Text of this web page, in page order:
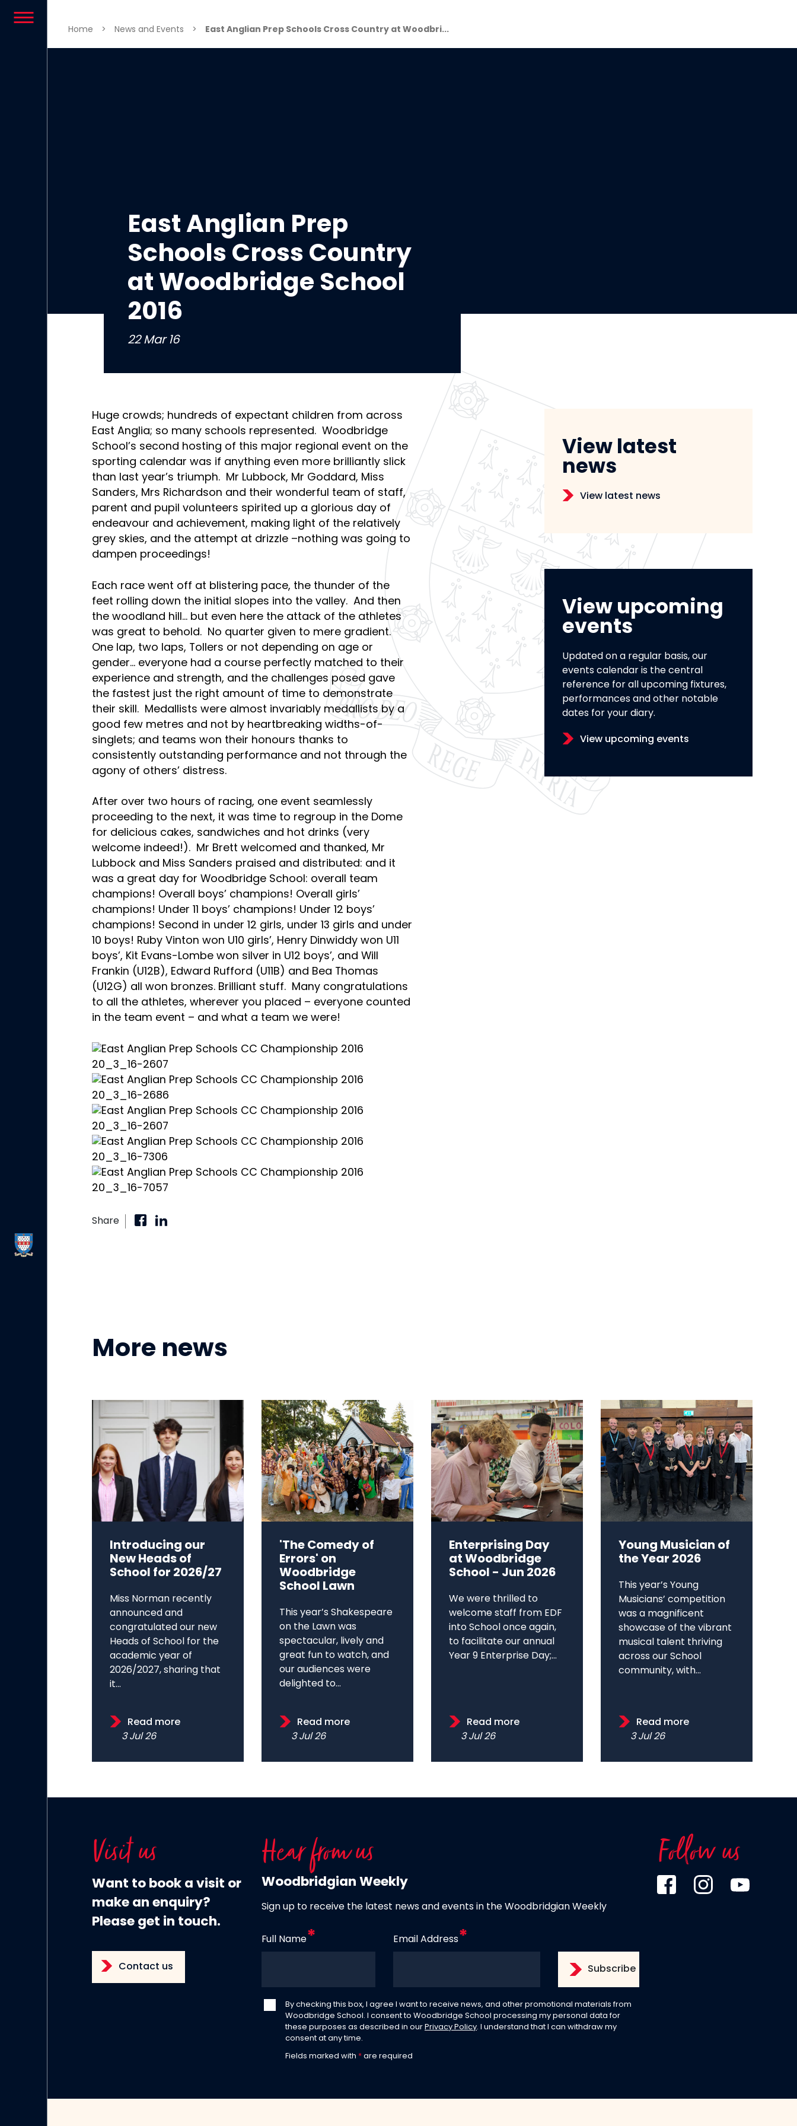
Home > News and Events > East Anglian Prep Schools Cross Country at Woodbri...
East Anglian Prep
Schools Cross Country
at Woodbridge School
2016
22 Mar 16
Huge crowds; hundreds of expectant children from across
East Anglia; so many schools represented. Woodbridge
School’s second hosting of this major regional event on the
sporting calendar was if anything even more brilliantly slick
than last year’s triumph. Mr Lubbock, Mr Goddard, Miss
Sanders, Mrs Richardson and their wonderful team of staff,
parent and pupil volunteers spirited up a glorious day of
endeavour and achievement, making light of the relatively
grey skies, and the attempt at drizzle –nothing was going to
dampen proceedings!
Each race went off at blistering pace, the thunder of the
feet rolling down the initial slopes into the valley. And then
the woodland hill… but even here the attack of the athletes
was great to behold. No quarter given to mere gradient.
One lap, two laps, Tollers or not depending on age or
gender… everyone had a course perfectly matched to their
experience and strength, and the challenges posed gave
the fastest just the right amount of time to demonstrate
their skill. Medallists were almost invariably medallists by a
good few metres and not by heartbreaking widths-of-
singlets; and teams won their honours thanks to
consistently outstanding performance and not through the
agony of others’ distress.
After over two hours of racing, one event seamlessly
proceeding to the next, it was time to regroup in the Dome
for delicious cakes, sandwiches and hot drinks (very
welcome indeed!). Mr Brett welcomed and thanked, Mr
Lubbock and Miss Sanders praised and distributed: and it
was a great day for Woodbridge School: overall team
champions! Overall boys’ champions! Overall girls’
champions! Under 11 boys’ champions! Under 12 boys’
champions! Second in under 12 girls, under 13 girls and under
10 boys! Ruby Vinton won U10 girls’, Henry Dinwiddy won U11
boys’, Kit Evans-Lombe won silver in U12 boys’, and Will
Frankin (U12B), Edward Rufford (U11B) and Bea Thomas
(U12G) all won bronzes. Brilliant stuff. Many congratulations
to all the athletes, wherever you placed – everyone counted
in the team event – and what a team we were!
Share
View latest
news
View latest news
View upcoming
events
Updated on a regular basis, our
events calendar is the central
reference for all upcoming fixtures,
performances and other notable
dates for your diary.
View upcoming events
More news
Introducing our
New Heads of
School for 2026/27
Miss Norman recently
announced and
congratulated our new
Heads of School for the
academic year of
2026/2027, sharing that
it...
Read more
3 Jul 26
'The Comedy of
Errors' on
Woodbridge
School Lawn
This year’s Shakespeare
on the Lawn was
spectacular, lively and
great fun to watch, and
our audiences were
delighted to...
Read more
3 Jul 26
Enterprising Day
at Woodbridge
School - Jun 2026
We were thrilled to
welcome staff from EDF
into School once again,
to facilitate our annual
Year 9 Enterprise Day;...
Read more
3 Jul 26
Young Musician of
the Year 2026
This year’s Young
Musicians’ competition
was a magnificent
showcase of the vibrant
musical talent thriving
across our School
community, with...
Read more
3 Jul 26
Visit us
Want to book a visit or
make an enquiry?
Please get in touch.
Contact us
Hear from us
Woodbridgian Weekly
Sign up to receive the latest news and events in the Woodbridgian Weekly
Full Name Email Address
By checking this box, I agree I want to receive news, and other promotional materials from
Woodbridge School. I consent to Woodbridge School processing my personal data for
these purposes as described in our Privacy Policy. I understand that I can withdraw my
consent at any time.
Fields marked with * are required
Follow us